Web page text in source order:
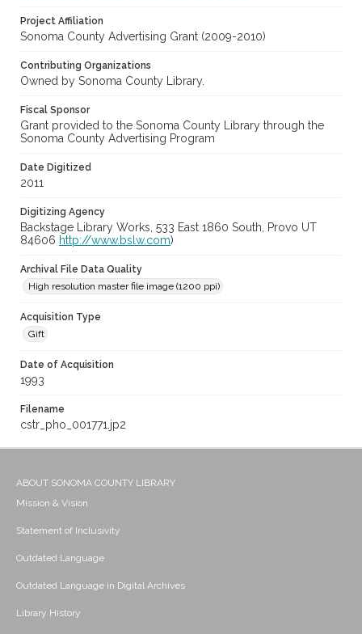
Project Affiliation
Sonoma County Advertising Grant (2009-2010)
Contributing Organizations
Owned by Sonoma County Library.
Fiscal Sponsor
Grant provided to the Sonoma County Library through the
Sonoma County Advertising Program
Date Digitized
2011
Digitizing Agency
Backstage Library Works, 533 East 1860 South, Provo UT
84606 http://www.bslw.com)
Archival File Data Quality
High resolution master file image (1200 ppi)
Acquisition Type
Gift
Date of Acquisition
1993
Filename
cstr_pho_001771.jp2
ABOUT SONOMA COUNTY LIBRARY
Mission & Vision
Statement of Inclusivity
Outdated Language
Outdated Language in Digital Archives
Library History